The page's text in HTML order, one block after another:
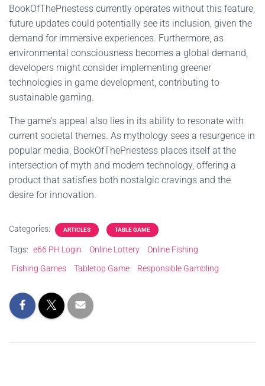
BookOfThePriestess currently operates without this feature,
future updates could potentially see its inclusion, given the
demand for immersive experiences. Furthermore, as
environmental consciousness becomes a global demand,
developers might consider implementing greener
technologies in game development, contributing to
sustainable gaming.
The game's appeal also lies in its ability to resonate with
current societal themes. As mythology sees a resurgence in
popular media, BookOfThePriestess places itself at the
intersection of myth and modern technology, offering a
product that satisfies both nostalgic cravings and the
desire for innovation.
Categories: ARTICLES TABLE GAME
Tags: e66 PH Login Online Lottery
Online Fishing
Fishing Games
Tabletop Game Responsible Gambling